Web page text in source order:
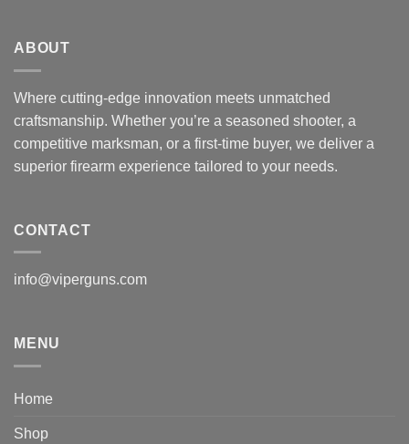
ABOUT
Where cutting-edge innovation meets unmatched
craftsmanship. Whether you’re a seasoned shooter, a
competitive marksman, or a first-time buyer, we deliver a
superior firearm experience tailored to your needs.
CONTACT
info@viperguns.com
MENU
Home
Shop